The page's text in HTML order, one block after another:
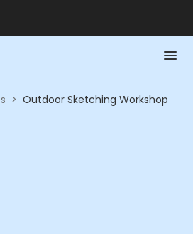
> Outdoor Sketching Workshop